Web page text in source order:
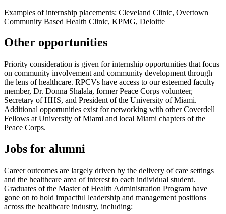
Examples of internship placements: Cleveland Clinic, Overtown
Community Based Health Clinic, KPMG, Deloitte
Other opportunities
Priority consideration is given for internship opportunities that focus
on community involvement and community development through
the lens of healthcare. RPCVs have access to our esteemed faculty
member, Dr. Donna Shalala, former Peace Corps volunteer,
Secretary of HHS, and President of the University of Miami.
Additional opportunities exist for networking with other Coverdell
Fellows at University of Miami and local Miami chapters of the
Peace Corps.
Jobs for alumni
Career outcomes are largely driven by the delivery of care settings
and the healthcare area of interest to each individual student.
Graduates of the Master of Health Administration Program have
gone on to hold impactful leadership and management positions
across the healthcare industry, including: